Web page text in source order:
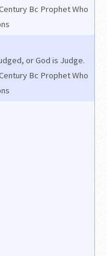
Bc Prophet Who
or God is Judge.
Bc Prophet Who